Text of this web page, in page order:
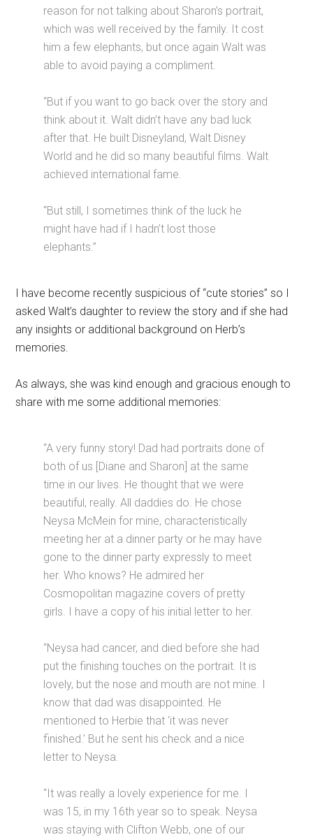
reason for not talking about Sharon’s portrait,
which was well received by the family. It cost
him a few elephants, but once again Walt was
able to avoid paying a compliment.
“But if you want to go back over the story and
think about it. Walt didn’t have any bad luck
after that. He built Disneyland, Walt Disney
World and he did so many beautiful films. Walt
achieved international fame.
“But still, I sometimes think of the luck he
might have had if I hadn’t lost those
elephants.”
I have become recently suspicious of “cute stories” so I
asked Walt’s daughter to review the story and if she had
any insights or additional background on Herb’s
memories.
As always, she was kind enough and gracious enough to
share with me some additional memories:
“A very funny story! Dad had portraits done of
both of us [Diane and Sharon] at the same
time in our lives. He thought that we were
beautiful, really. All daddies do. He chose
Neysa McMein for mine, characteristically
meeting her at a dinner party or he may have
gone to the dinner party expressly to meet
her. Who knows? He admired her
Cosmopolitan magazine covers of pretty
girls. I have a copy of his initial letter to her.
“Neysa had cancer, and died before she had
put the finishing touches on the portrait. It is
lovely, but the nose and mouth are not mine. I
know that dad was disappointed. He
mentioned to Herbie that ‘it was never
finished.’ But he sent his check and a nice
letter to Neysa.
“It was really a lovely experience for me. I
was 15, in my 16th year so to speak. Neysa
was staying with Clifton Webb, one of our